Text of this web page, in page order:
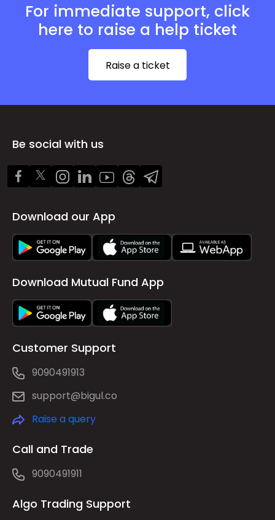
For immediate support, click
here to raise a help ticket
Raise a ticket
Be social with us
Download our App
Download Mutual Fund App
Customer Support
9090491913
support@bigul.co
Raise a query
Call and Trade
9090491911
Algo Trading Support